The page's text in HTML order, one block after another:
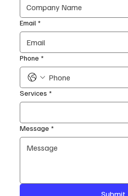
Email *
Phone *
Services *
Message *